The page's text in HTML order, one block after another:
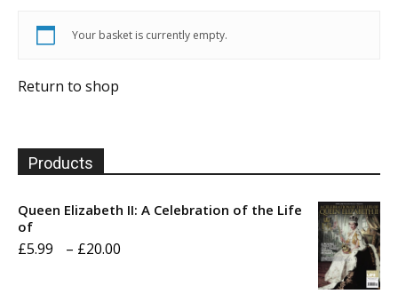
Your basket is currently empty.
Return to shop
Products
Queen Elizabeth II: A Celebration of the Life
of
£5.99 – £20.00